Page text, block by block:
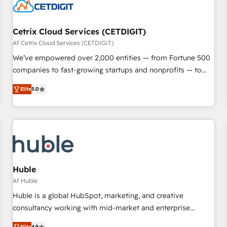
Cetrix Cloud Services (CETDIGIT)
Af Cetrix Cloud Services (CETDIGIT)
We’ve empowered over 2,000 entities — from Fortune 500
companies to fast-growing startups and nonprofits — to
streamline operations, scale revenue, and unlock the full
potential of HubSpot. With deep technical and industry
expertise, we fuse automation, integration, and AI
innovation to deliver lasting impact. We specialize in: •
Onboarding for Sales, Service, Marketing & Content Hubs •
AI voice and chat agents, predictive automation, and smart
workflows • Salesforce + HubSpot integration • RevOps and
AI-driven sales enablement • Website design and CMS
development • ERP integration: SAP, NetSuite, Microsoft
Dynamics, … • Data cleansing and CRM migration from any
Elite5.0
Huble
Af Huble
Huble is a global HubSpot, marketing, and creative
consultancy working with mid-market and enterprise
businesses. We go beyond implementation, shaping the